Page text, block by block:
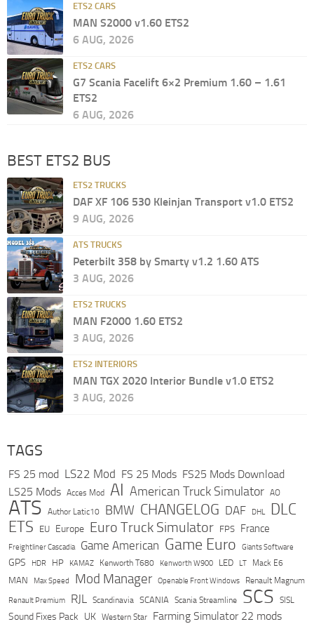
ETS2 CARS
MAN S2000 v1.60 ETS2
6 AUG, 2026
ETS2 CARS
G7 Scania Facelift 6×2 Premium 1.60 – 1.61
ETS2
6 AUG, 2026
BEST ETS2 BUS
ETS2 TRUCKS
DAF XF 106 530 Kleinjan Transport v1.0 ETS2
9 AUG, 2026
ATS TRUCKS
Peterbilt 358 by Smarty v1.2 1.60 ATS
3 AUG, 2026
ETS2 TRUCKS
MAN F2000 1.60 ETS2
3 AUG, 2026
ETS2 INTERIORS
MAN TGX 2020 Interior Bundle v1.0 ETS2
3 AUG, 2026
TAGS
FS 25 mod LS22 Mod FS 25 Mods FS25 Mods Download
LS25 Mods Acces Mod AI American Truck Simulator AO
ATS Author Latic10 BMW CHANGELOG DAF DHL DLC
ETS EU Europe Euro Truck Simulator FPS France
Freightliner Cascadia Game American Game Euro Giants Software
GPS HDR HP KAMAZ Kenworth T680 Kenworth W900 LED LT Mack E6
MAN Max Speed Mod Manager Openable Front Windows Renault Magnum
Renault Premium RJL Scandinavia SCANIA Scania Streamline SCS SISL
Sound Fixes Pack UK Western Star Farming Simulator 22 mods